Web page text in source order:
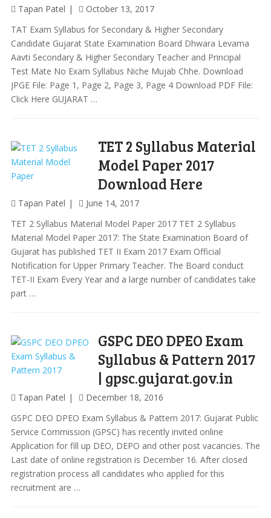
Tapan Patel
October 13, 2017
TAT Exam Syllabus for Secondary & Higher Secondary
Candidate Gujarat State Examination Board Dhwara Levama
Aavti Secondary & Higher Secondary Teacher and Principal
Test Mate No Exam Syllabus Niche Mujab Chhe. Download
JPGE File: Page 1, Page 2, Page 3, Page 4 Download PDF File:
Click Here GUJARAT …
TET 2 Syllabus Material
Model Paper 2017
Download Here
Tapan Patel
June 14, 2017
TET 2 Syllabus Material Model Paper 2017 TET 2 Syllabus
Material Model Paper 2017: The State Examination Board of
Gujarat has published TET II Exam 2017 Exam Official
Notification for Upper Primary Teacher. The Board conduct
TET-II Exam Every Year and a large number of candidates take
part …
GSPC DEO DPEO Exam
Syllabus & Pattern 2017
| gpsc.gujarat.gov.in
Tapan Patel
December 18, 2016
GSPC DEO DPEO Exam Syllabus & Pattern 2017: Gujarat Public
Service Commission (GPSC) has recently invited online
Application for fill up DEO, DEPO and other post vacancies. The
Last date of online registration is December 16. After closed
registration process all candidates who applied for this
recruitment are …